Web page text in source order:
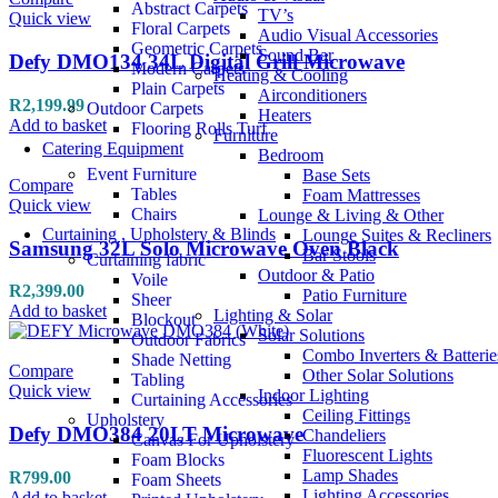
TV’s
Audio Visual Accessories
Sound Bar
Heating & Cooling
Airconditioners
Heaters
Furniture
Bedroom
Base Sets
Foam Mattresses
Lounge & Living & Other
Lounge Suites & Recliners
Bar Stools
Outdoor & Patio
Patio Furniture
Lighting & Solar
Solar Solutions
Combo Inverters &
Other Solar Solutions
Indoor Lighting
Ceiling Fittings
Chandeliers
Fluorescent Lights
Lamp Shades
Abstract Carpets
Floral Carpets
Geometric Carpets
Modern Carpets
Plain Carpets
Outdoor Carpets
Flooring Rolls Turf
Catering Equipment
Event Furniture
Tables
Chairs
Curtaining , Upholstery & Blinds
Curtaining fabric
Voile
Sheer
Blockout
Outdoor Fabrics
Shade Netting
Tabling
Curtaining Accessories
Upholstery
Canvas For Upholstery
Foam Blocks
Foam Sheets
Quick view
Defy DMO134 34L Digital Grill Microwave
R2,199.99
Add to basket
Compare
Quick view
Samsung 32L Solo Microwave Oven Black
R2,399.00
Add to basket
Compare
Quick view
Defy DMO384 20LT Microwave
R799.00